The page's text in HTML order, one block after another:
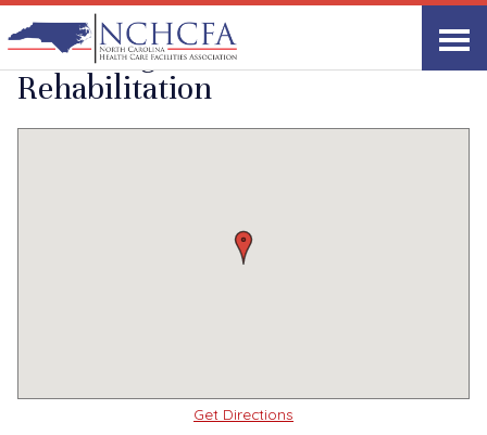
Quality Care Providers in North Carolina
Share Link
Glenbridge Health and
Rehabilitation
Get Directions